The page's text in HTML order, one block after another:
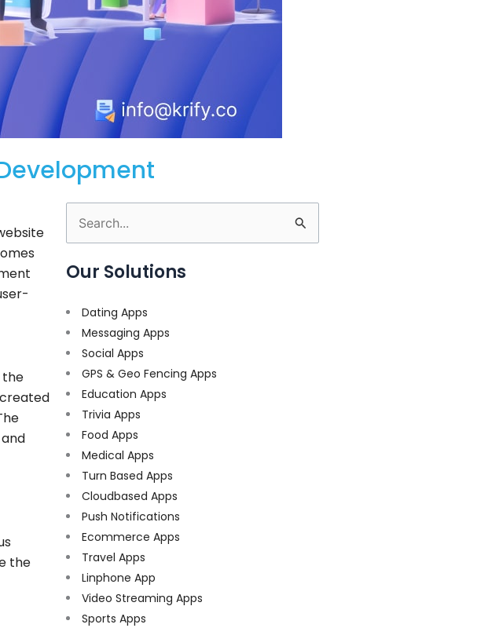
the
the
Search
for:
Our Solutions
Dating Apps
Messaging Apps
Social Apps
GPS & Geo Fencing Apps
Education Apps
Trivia Apps
Food Apps
Medical Apps
Turn Based Apps
Cloudbased Apps
Push Notifications
Ecommerce Apps
Travel Apps
Linphone App
Video Streaming Apps
Sports Apps